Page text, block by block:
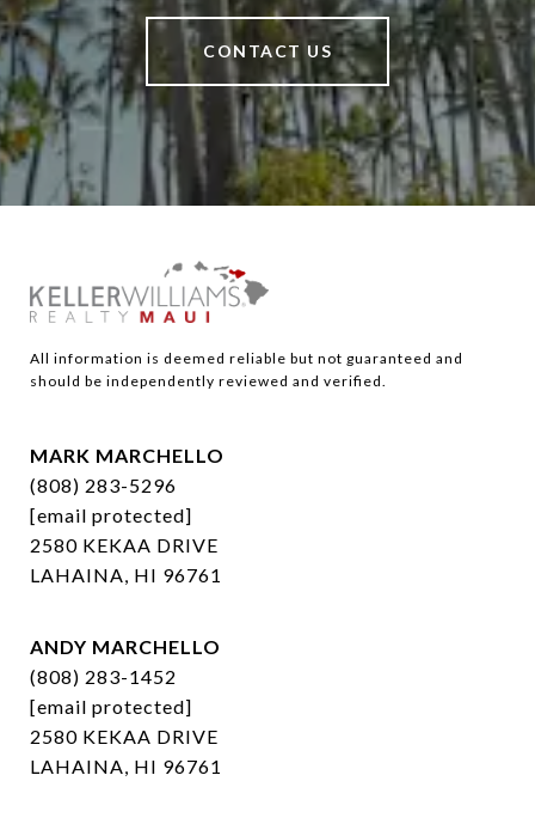
CONTACT US
All information is deemed reliable but not guaranteed and
should be independently reviewed and verified.
MARK MARCHELLO
(808) 283-5296
[email protected]
2580 KEKAA DRIVE
LAHAINA, HI 96761
ANDY MARCHELLO
(808) 283-1452
[email protected]
2580 KEKAA DRIVE
LAHAINA, HI 96761